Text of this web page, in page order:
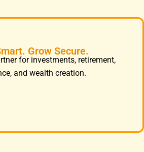
Grow Secure.
for investments, retirement,
and wealth creation.